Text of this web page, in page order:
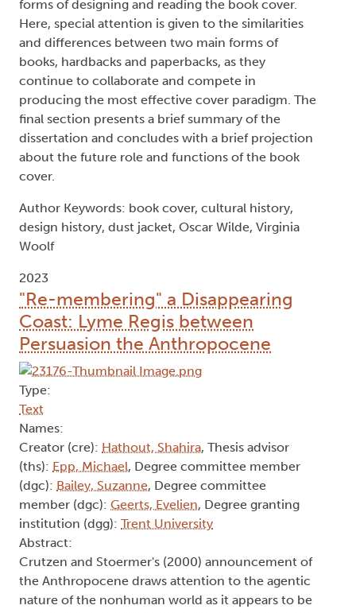
forms of designing and reading the book cover.
Here, special attention is given to the similarities
and differences between two main forms of
books, hardbacks and paperbacks, as they
continue to collaborate and compete in
producing the most effective cover paradigm. The
final section presents a brief summary of the
dissertation and concludes with a brief projection
about the future role and functions of the book
cover.
Author Keywords: book cover, cultural history,
design history, dust jacket, Oscar Wilde, Virginia
Woolf
2023
"Re-membering" a Disappearing
Coast: Lyme Regis between
Persuasion the Anthropocene
Type:
Text
Names:
Creator (cre): Hathout, Shahira, Thesis advisor
(ths): Epp, Michael, Degree committee member
(dgc): Bailey, Suzanne, Degree committee
member (dgc): Geerts, Evelien, Degree granting
institution (dgg): Trent University
Abstract:
Crutzen and Stoermer's (2000) announcement of
the Anthropocene draws attention to the agentic
nature of the nonhuman world as it appears to be